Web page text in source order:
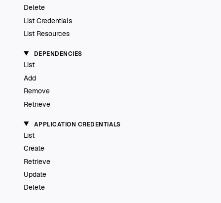
Delete
List Credentials
List Resources
DEPENDENCIES
List
Add
Remove
Retrieve
APPLICATION CREDENTIALS
List
Create
Retrieve
Update
Delete